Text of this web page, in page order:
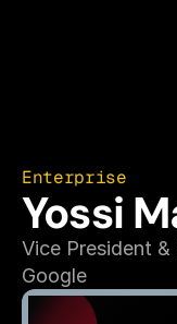
Enterprise
Yossi
Vice President
Google